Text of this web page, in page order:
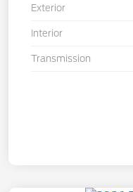
Exterior
Interior
Transmission